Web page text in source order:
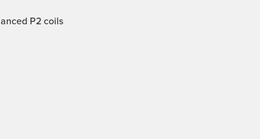
P2 coils